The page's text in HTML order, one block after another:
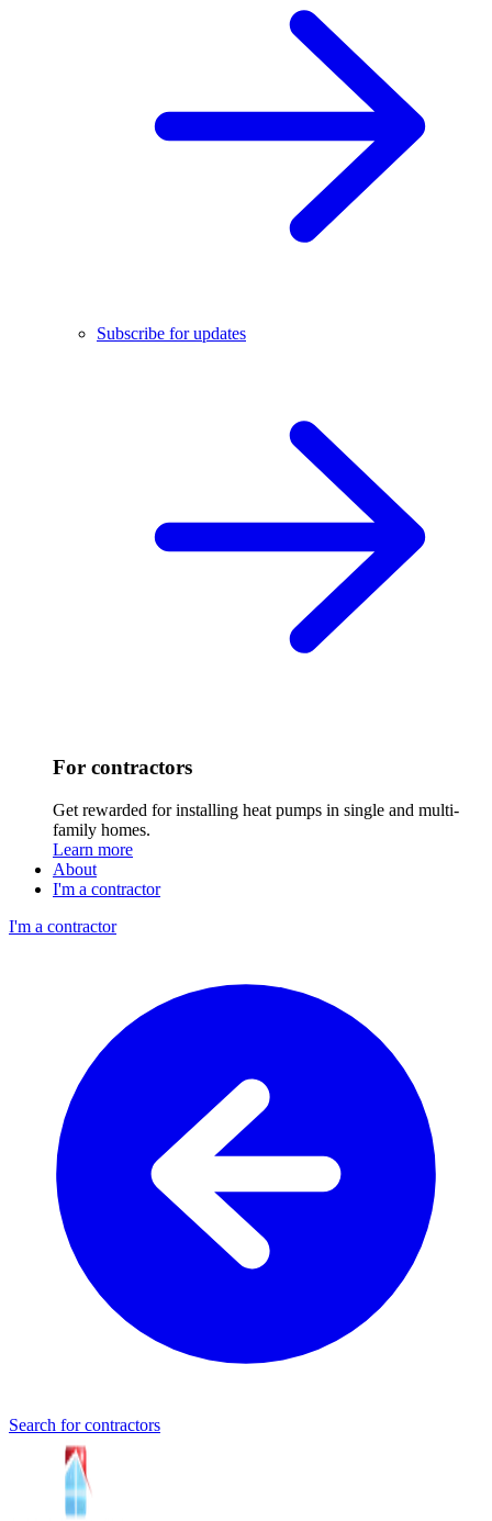
Subscribe for updates
For contractors
Get rewarded for installing heat pumps in single and multi-
family homes.
Learn more
About
I'm a contractor
I'm a contractor
Search for contractors